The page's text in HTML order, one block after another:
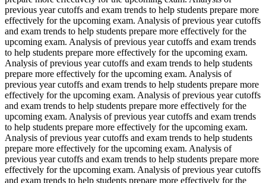
previous year cutoffs and exam trends to help students prepare more
effectively for the upcoming exam. Analysis of previous year cutoffs
and exam trends to help students prepare more effectively for the
upcoming exam. Analysis of previous year cutoffs and exam trends
to help students prepare more effectively for the upcoming exam.
Analysis of previous year cutoffs and exam trends to help students
prepare more effectively for the upcoming exam. Analysis of
previous year cutoffs and exam trends to help students prepare more
effectively for the upcoming exam. Analysis of previous year cutoffs
and exam trends to help students prepare more effectively for the
upcoming exam. Analysis of previous year cutoffs and exam trends
to help students prepare more effectively for the upcoming exam.
Analysis of previous year cutoffs and exam trends to help students
prepare more effectively for the upcoming exam. Analysis of
previous year cutoffs and exam trends to help students prepare more
effectively for the upcoming exam. Analysis of previous year cutoffs
and exam trends to help students prepare more effectively for the